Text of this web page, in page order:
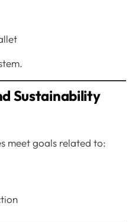
Sustainability
meet goals related to: